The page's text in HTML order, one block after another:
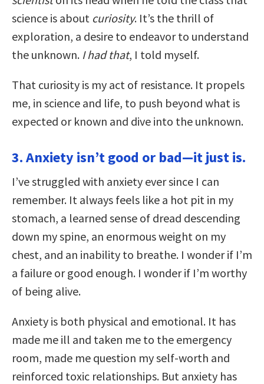
science is about curiosity. It’s the thrill of
exploration, a desire to endeavor to understand
the unknown. I had that, I told myself.
That curiosity is my act of resistance. It propels
me, in science and life, to push beyond what is
expected or known and dive into the unknown.
3. Anxiety isn’t good or bad—it just is.
I’ve struggled with anxiety ever since I can
remember. It always feels like a hot pit in my
stomach, a learned sense of dread descending
down my spine, an enormous weight on my
chest, and an inability to breathe. I wonder if I’m
a failure or good enough. I wonder if I’m worthy
of being alive.
Anxiety is both physical and emotional. It has
made me ill and taken me to the emergency
room, made me question my self-worth and
reinforced toxic relationships. But anxiety has